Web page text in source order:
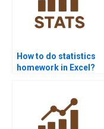
How to do statistics
homework in Excel?